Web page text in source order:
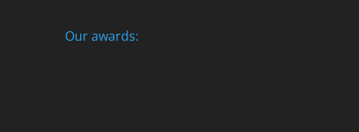
Our awards: